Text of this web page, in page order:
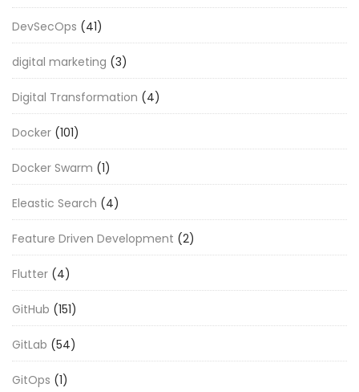
DevSecOps (41)
digital marketing (3)
Digital Transformation (4)
Docker (101)
Docker Swarm (1)
Eleastic Search (4)
Feature Driven Development (2)
Flutter (4)
GitHub (151)
GitLab (54)
GitOps (1)